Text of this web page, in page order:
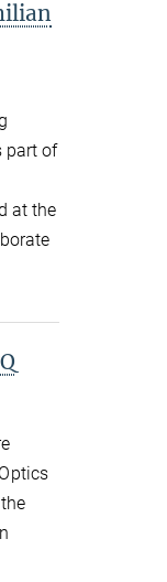
part of
at the